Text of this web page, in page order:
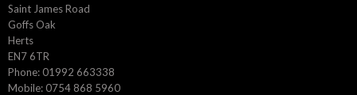
Saint James Road
Goffs Oak
Herts
EN7 6TR
Phone: 01992 663338
Mobile: 0754 868 5960